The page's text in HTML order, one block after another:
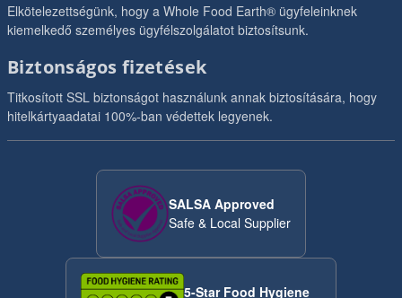
Elkötelezettségünk, hogy a Whole Food Earth® ügyfeleinknek
kiemelkedő személyes ügyfélszolgálatot biztosítsunk.
Biztonságos fizetések
Titkosított SSL biztonságot használunk annak biztosítására, hogy
hitelkártyaadatai 100%-ban védettek legyenek.
SALSA Approved
Safe & Local Supplier
5-Star Food Hygiene